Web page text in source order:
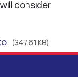
consider
(347.61 KB)